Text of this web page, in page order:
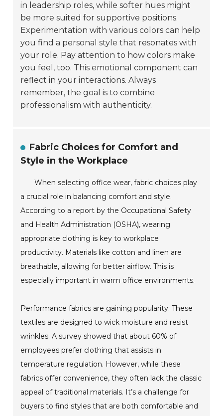
in leadership roles, while softer hues might
be more suited for supportive positions.
Experimentation with various colors can help
you find a personal style that resonates with
your role. Pay attention to how colors make
you feel, too. This emotional component can
reflect in your interactions. Always
remember, the goal is to combine
professionalism with authenticity.
Fabric Choices for Comfort and
Style in the Workplace
When selecting office wear, fabric choices play
a crucial role in balancing comfort and style.
According to a report by the Occupational Safety
and Health Administration (OSHA), wearing
appropriate clothing is key to workplace
productivity. Materials like cotton and linen are
breathable, allowing for better airflow. This is
especially important in warm office environments.
Performance fabrics are gaining popularity. These
textiles are designed to wick moisture and resist
wrinkles. A survey showed that about 60% of
employees prefer clothing that assists in
temperature regulation. However, while these
fabrics offer convenience, they often lack the classic
appeal of traditional materials. It’s a challenge for
buyers to find styles that are both comfortable and